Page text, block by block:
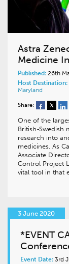
Astra
Medicine
Published: 26th
Host Destination:
Maryland
Share:
One of the
British-Swedish
research into
medicines. As
Associate
Control Project
vital tool in that
3 June 2020
*EVENT
Event Date: 3rd